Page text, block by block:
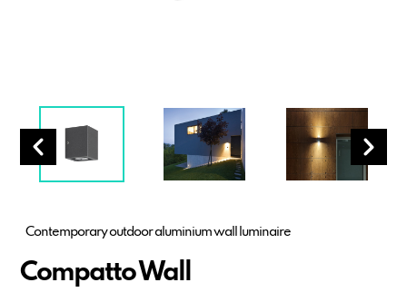
Contemporary outdoor aluminium wall luminaire
Compatto Wall